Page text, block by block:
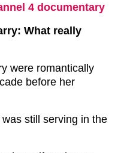
4 documentary
What really
were romantically
before her
still serving in the